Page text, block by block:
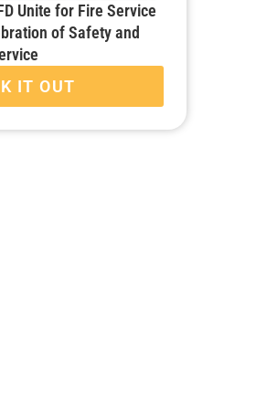
Unite for Fire Service
of Safety and
IT OUT